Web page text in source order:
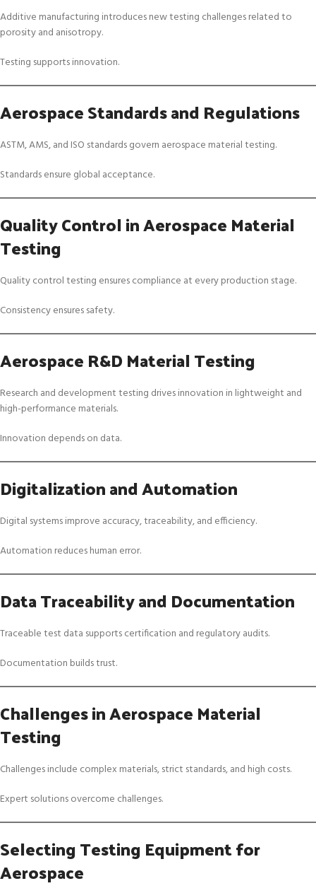
Additive manufacturing introduces new testing challenges related to
porosity and anisotropy.
Testing supports innovation.
Aerospace Standards and Regulations
ASTM, AMS, and ISO standards govern aerospace material testing.
Standards ensure global acceptance.
Quality Control in Aerospace Material
Testing
Quality control testing ensures compliance at every production stage.
Consistency ensures safety.
Aerospace R&D Material Testing
Research and development testing drives innovation in lightweight and
high-performance materials.
Innovation depends on data.
Digitalization and Automation
Digital systems improve accuracy, traceability, and efficiency.
Automation reduces human error.
Data Traceability and Documentation
Traceable test data supports certification and regulatory audits.
Documentation builds trust.
Challenges in Aerospace Material
Testing
Challenges include complex materials, strict standards, and high costs.
Expert solutions overcome challenges.
Selecting Testing Equipment for
Aerospace